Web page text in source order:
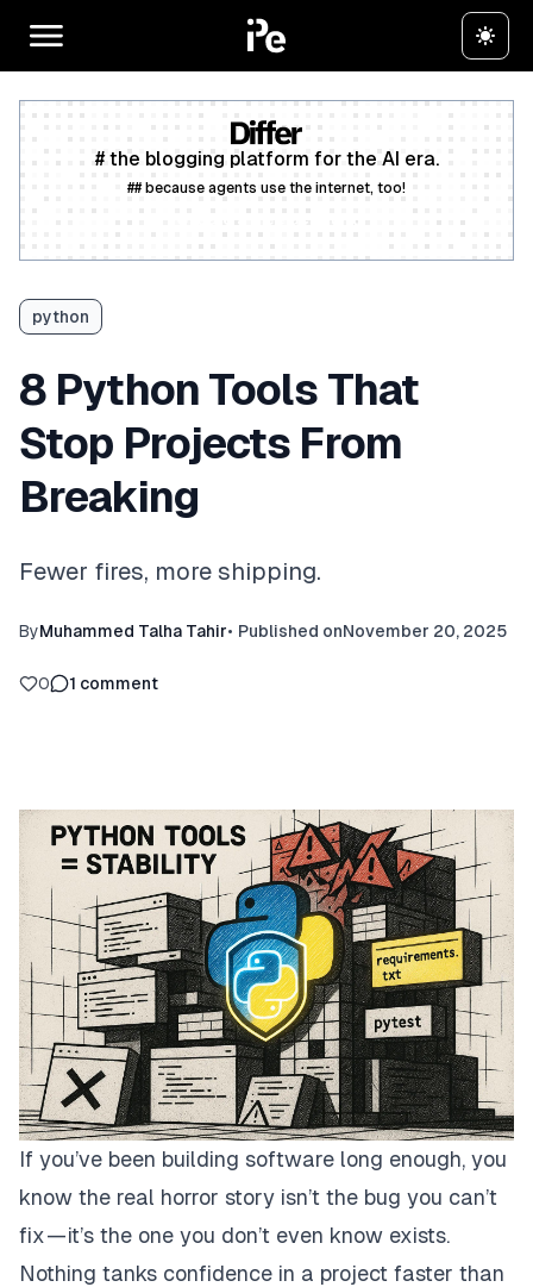
# the blogging platform for the AI era.
## because agents use the internet, too!
python
8 Python Tools That
Stop Projects From
Breaking
Fewer fires, more shipping.
ByMuhammed Talha Tahir• Published onNovember 20, 2025
0 1 comment
If you’ve been building software long enough, you
know the real horror story isn’t the bug you can’t
fix — it’s the one you don’t even know exists.
Nothing tanks confidence in a project faster than